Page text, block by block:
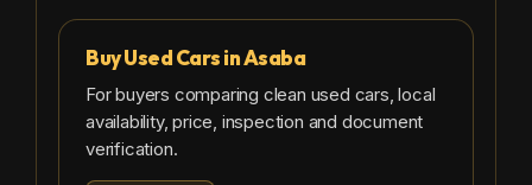
Buy Used Cars in Asaba
For buyers comparing clean used cars, local
availability, price, inspection and document
verification.